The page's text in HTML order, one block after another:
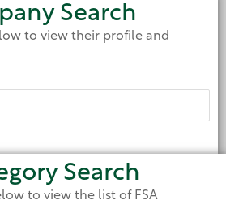
Search
to view their profile and
Search
to view the list of FSA